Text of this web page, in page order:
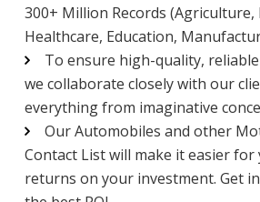
300+ Million Records (Agriculture,
Healthcare, Education,
To ensure high-quality,
we collaborate closely with our
everything from imaginative
Our Automobiles and other
Contact List will make it easier for
returns on your investment. Get